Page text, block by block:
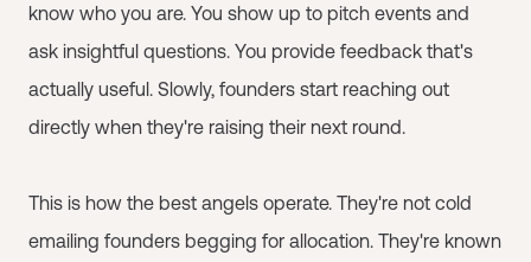
know who you are. You show up to pitch events and
ask insightful questions. You provide feedback that's
actually useful. Slowly, founders start reaching out
directly when they're raising their next round.
This is how the best angels operate. They're not cold
emailing founders begging for allocation. They're known